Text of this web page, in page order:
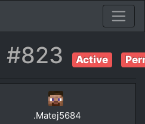
#823 Active
.Matej5684